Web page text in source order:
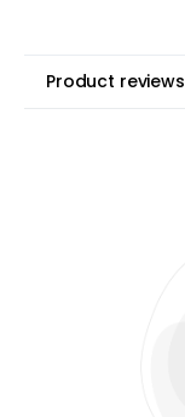
Product reviews